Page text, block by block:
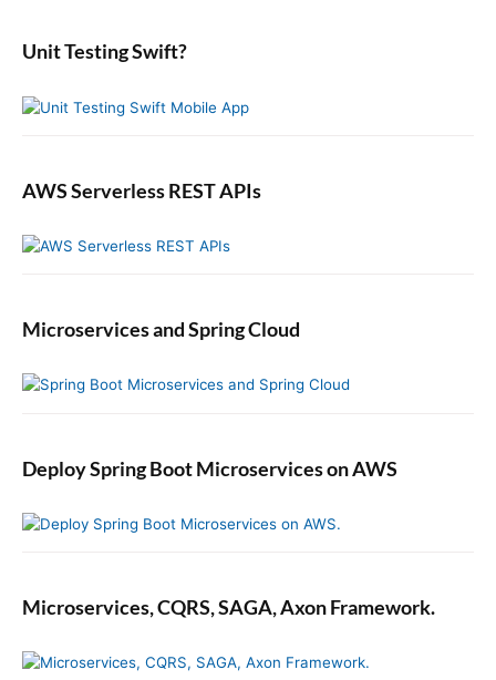
b
r
Unit Testing Swift?
AWS Serverless REST APIs
Microservices and Spring Cloud
Deploy Spring Boot Microservices on AWS
Microservices, CQRS, SAGA, Axon Framework.